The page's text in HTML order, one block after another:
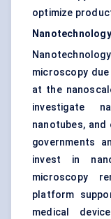
optimize
Nanotechnology
microscopy
at the
investigate
nanotubes,
governments
invest in
microscopy
platform
medical